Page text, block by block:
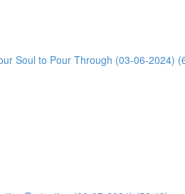
Soul to Pour Through (03-06-2024)